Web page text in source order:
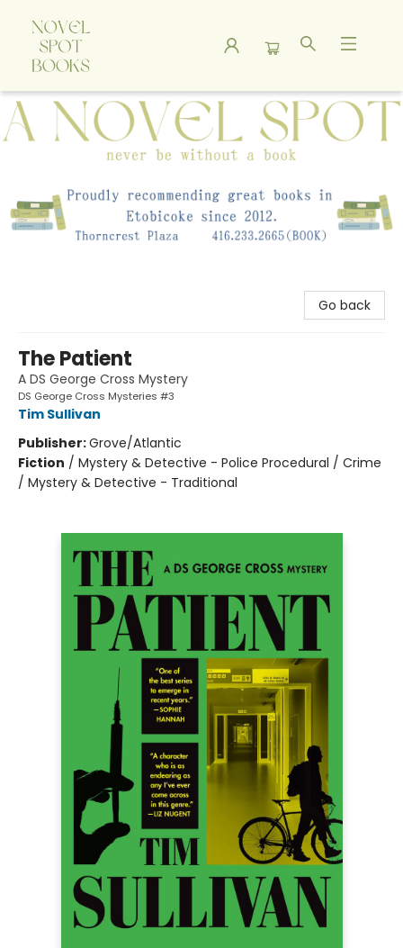
A Novel Spot Bookshop
Go back
The Patient
A DS George Cross Mystery
DS George Cross Mysteries #3
Tim Sullivan
Publisher:Grove/Atlantic
Fiction / Mystery & Detective - Police Procedural / Crime
/ Mystery & Detective - Traditional